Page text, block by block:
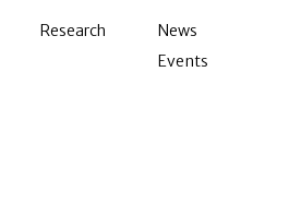
Research
News
Events